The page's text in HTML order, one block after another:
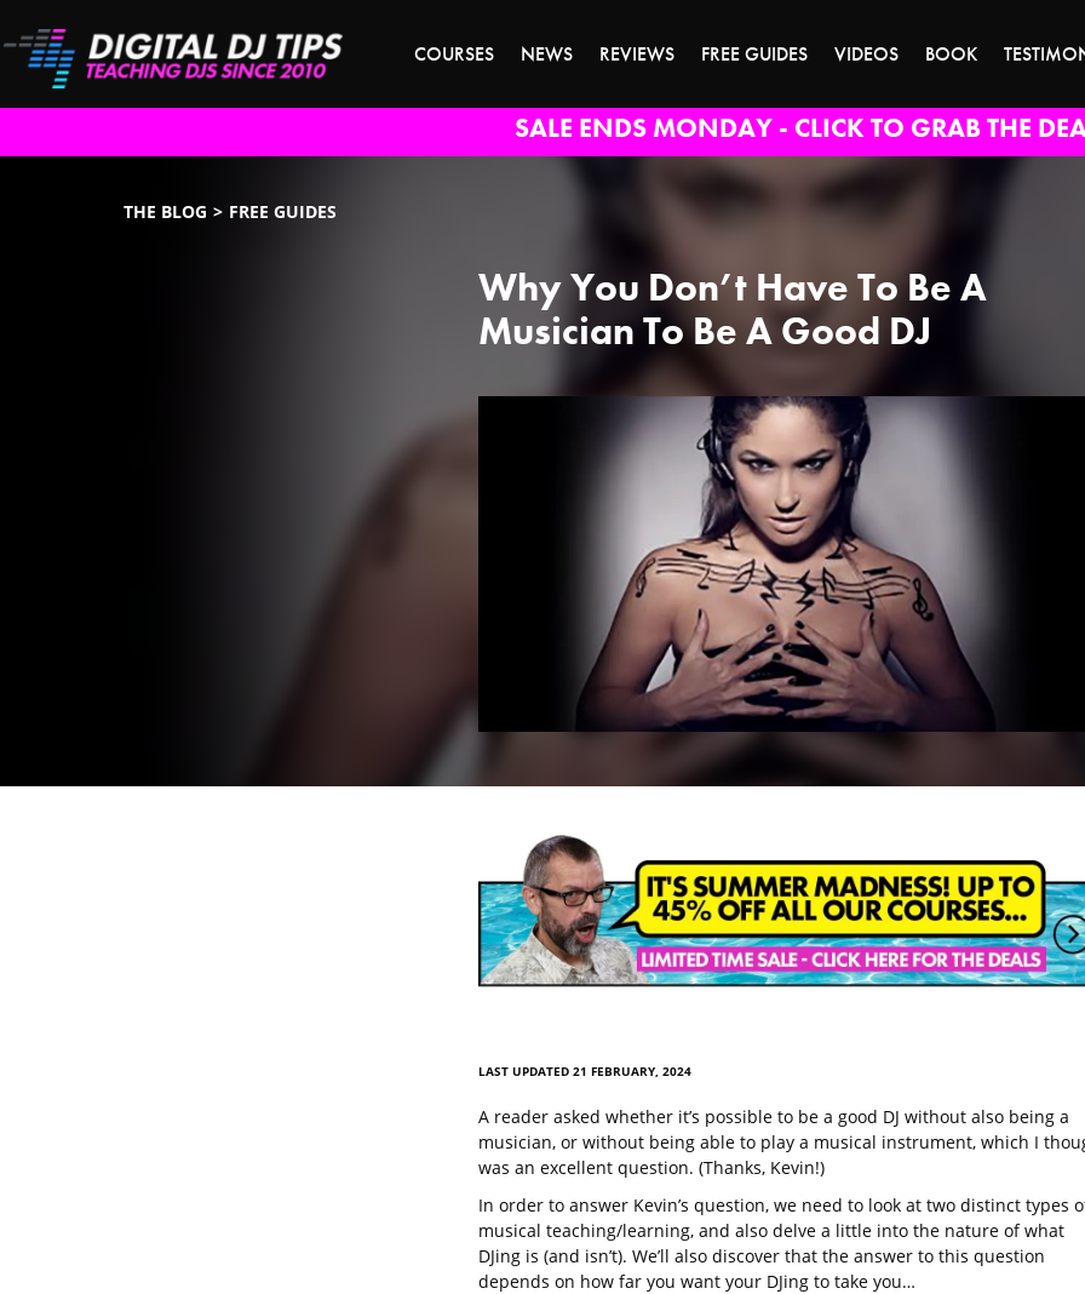
COURSES NEWS REVIEWS FREE GUIDES VIDEOS BOOK
SALE ENDS MONDAY - CLICK TO GRAB THE
THE BLOG FREE GUIDES
Why You Don’t Have To Be A
Musician To Be A Good DJ
LAST UPDATED 21 FEBRUARY, 2024
A reader asked whether it’s possible to be a good DJ without also being a
musician, or without being able to play a musical instrument, which I
was an excellent question. (Thanks, Kevin!)
In order to answer Kevin’s question, we need to look at two distinct types
musical teaching/learning, and also delve a little into the nature of what
DJing is (and isn’t). We’ll also discover that the answer to this question
depends on how far you want your DJing to take you…